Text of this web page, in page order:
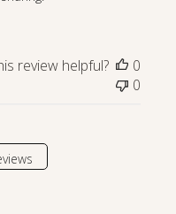
review helpful?
0
0